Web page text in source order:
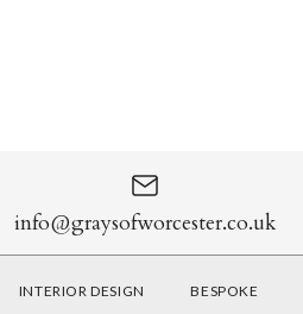
info@graysofworcester.co.uk
INTERIOR DESIGN BESPOKE